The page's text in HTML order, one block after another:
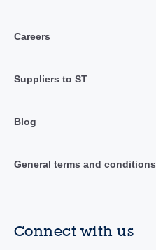
Careers
Suppliers to ST
Blog
General terms and conditions
Connect with us